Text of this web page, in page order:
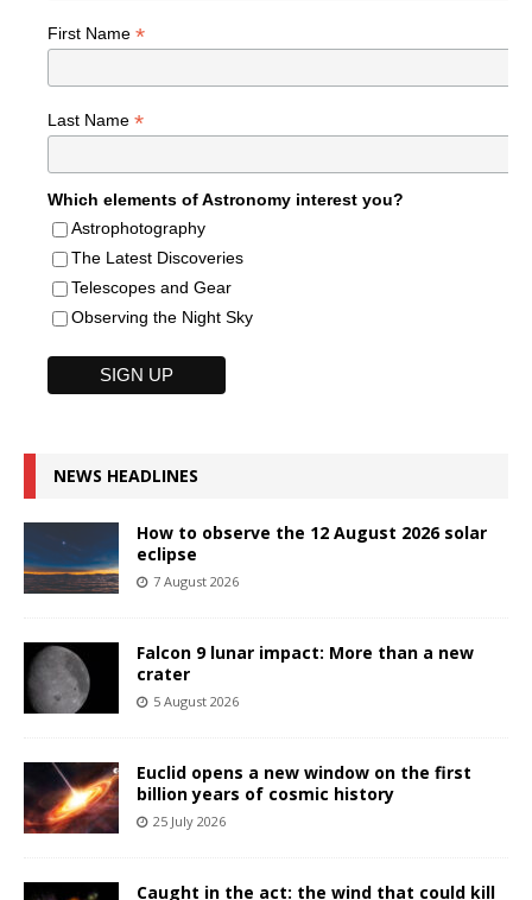
First Name *
Last Name *
Which elements of Astronomy interest you?
Astrophotography
The Latest Discoveries
Telescopes and Gear
Observing the Night Sky
NEWS HEADLINES
How to observe the 12 August 2026 solar
eclipse
7 August 2026
Falcon 9 lunar impact: More than a new
crater
5 August 2026
Euclid opens a new window on the first
billion years of cosmic history
25 July 2026
Caught in the act: the wind that could kill